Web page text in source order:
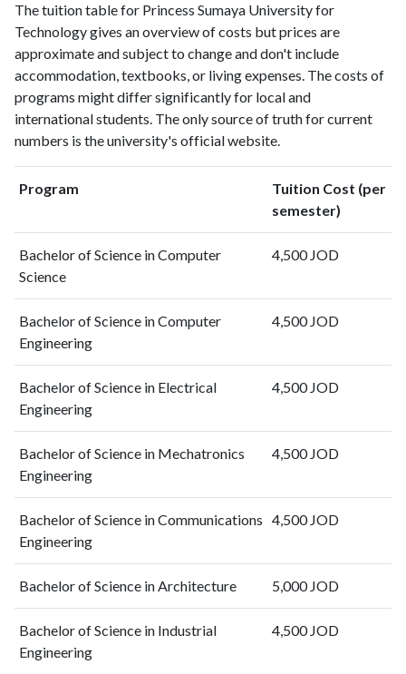
20004
6
20012
2
200214
16
200310
34
2004
2005
2007
201031
174
201143
201252
188
201355
248
201476
201597
377
2016128
567
2017 135
2019218
1940
2020 207
2022
2024274
6903
2025234 6182
The tuition table for Princess Sumaya University for
Technology gives an overview of costs but prices are
approximate and subject to change and don't include
accommodation, textbooks, or living expenses. The costs of
programs might differ significantly for local and
international students. The only source of truth for current
numbers is the university's official website.
Program
Tuition Cost (per
semester)
Bachelor of Science in Computer
Science
4,500 JOD
Bachelor of Science in Computer
Engineering
4,500 JOD
Bachelor of Science in Electrical
Engineering
4,500 JOD
Bachelor of Science in Mechatronics
Engineering
4,500 JOD
Bachelor of Science in Communications
Engineering
4,500 JOD
Bachelor of Science in Architecture 5,000 JOD
Bachelor of Science in Industrial
Engineering
4,500 JOD